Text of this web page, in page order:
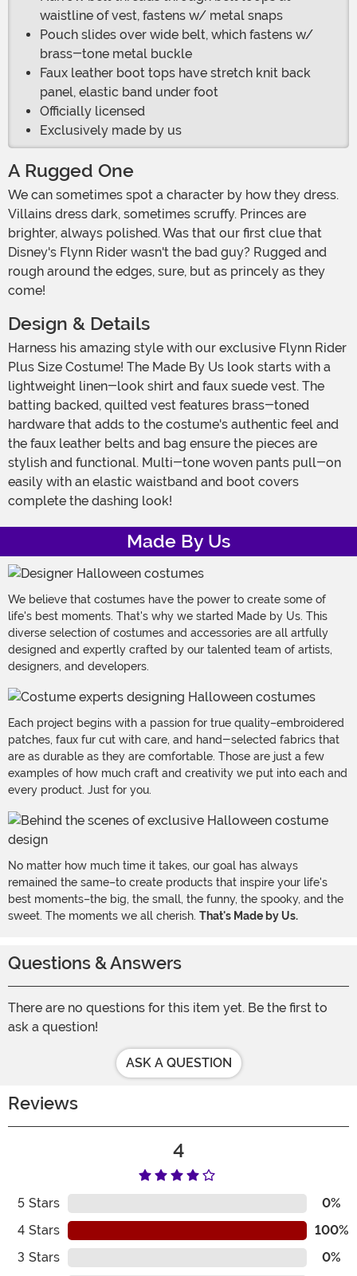
waistline of vest, fastens w/ metal snaps
Pouch slides over wide belt, which fastens w/
brass-tone metal buckle
Faux leather boot tops have stretch knit back
panel, elastic band under foot
Officially licensed
Exclusively made by us
A Rugged One
We can sometimes spot a character by how they dress.
Villains dress dark, sometimes scruffy. Princes are
brighter, always polished. Was that our first clue that
Disney's Flynn Rider wasn't the bad guy? Rugged and
rough around the edges, sure, but as princely as they
come!
Design & Details
Harness his amazing style with our exclusive Flynn Rider
Plus Size Costume! The Made By Us look starts with a
lightweight linen-look shirt and faux suede vest. The
batting backed, quilted vest features brass-toned
hardware that adds to the costume's authentic feel and
the faux leather belts and bag ensure the pieces are
stylish and functional. Multi-tone woven pants pull-on
easily with an elastic waistband and boot covers
complete the dashing look!
Made By Us
We believe that costumes have the power to create some of
life's best moments. That's why we started Made by Us. This
diverse selection of costumes and accessories are all artfully
designed and expertly crafted by our talented team of artists,
designers, and developers.
Each project begins with a passion for true quality–embroidered
patches, faux fur cut with care, and hand-selected fabrics that
are as durable as they are comfortable. Those are just a few
examples of how much craft and creativity we put into each and
every product. Just for you.
No matter how much time it takes, our goal has always
remained the same–to create products that inspire your life's
best moments–the big, the small, the funny, the spooky, and the
sweet. The moments we all cherish. That's Made by Us.
Questions & Answers
There are no questions for this item yet. Be the first to
ask a question!
ASK A QUESTION
Reviews
4
5 Stars
0%
4 Stars
100%
3 Stars
0%